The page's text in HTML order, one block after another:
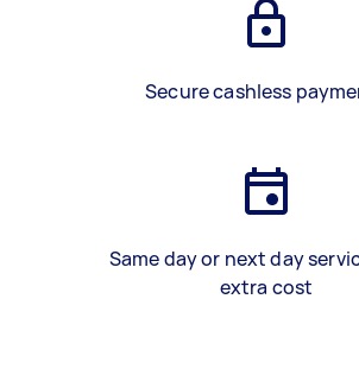
Secure cashless
Same day or next day
extra cost